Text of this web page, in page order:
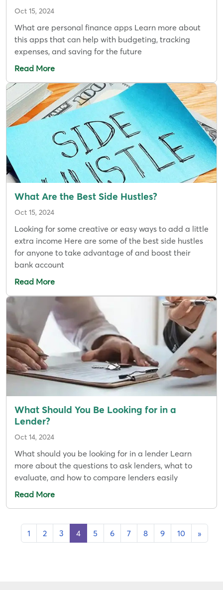
Oct 15, 2024
What are personal finance apps Learn more about
this apps that can help with budgeting, tracking
expenses, and saving for the future
Read More
What Are the Best Side Hustles?
Oct 15, 2024
Looking for some creative or easy ways to add a little
extra income Here are some of the best side hustles
for anyone to take advantage of and boost their
bank account
Read More
What Should You Be Looking for in a
Lender?
Oct 14, 2024
What should you be looking for in a lender Learn
more about the questions to ask lenders, what to
evaluate, and how to compare lenders easily
Read More
1 2 3 4 5 6 7 8 9 10 »